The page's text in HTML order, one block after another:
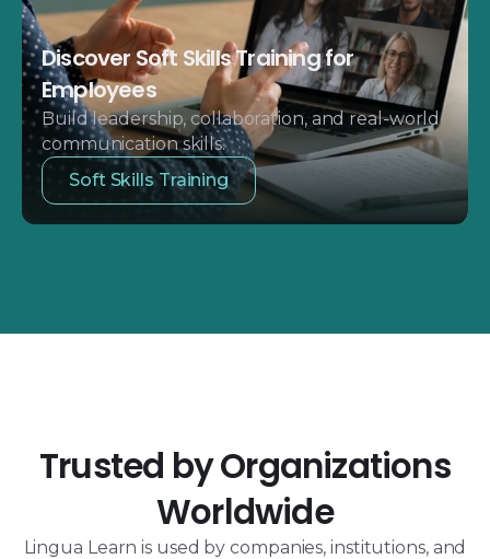
Discover Soft Skills Training for
Employees
Build leadership, collaboration, and real-world
communication skills.
Soft Skills Training
Trusted by Organizations
Worldwide
Lingua Learn is used by companies, institutions, and